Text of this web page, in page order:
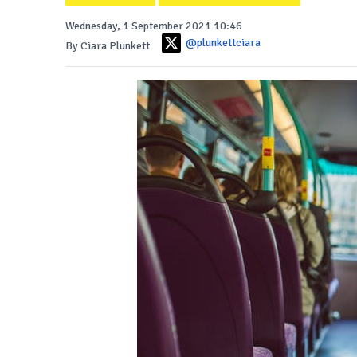
Wednesday, 1 September 2021 10:46
By Ciara Plunkett
@plunkettciara